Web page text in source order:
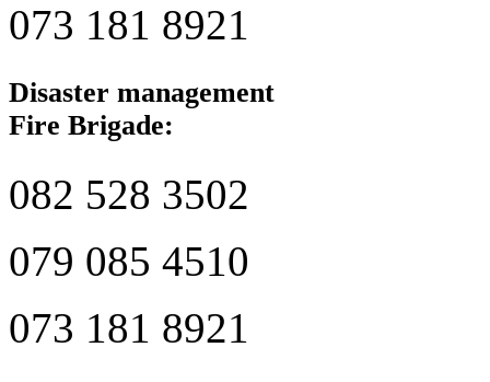
073 181 8921
Disaster management
Fire Brigade:
082 528 3502
079 085 4510
073 181 8921